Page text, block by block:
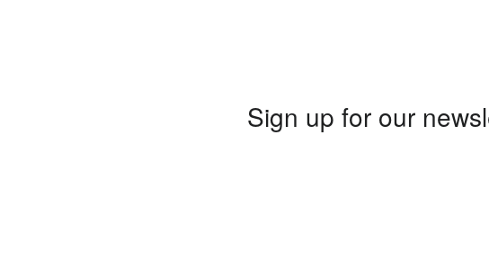
Sign up for our